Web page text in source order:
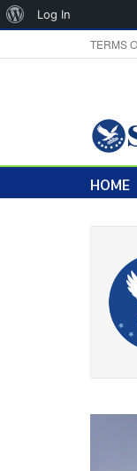
TERMS
HOME
About
Log In